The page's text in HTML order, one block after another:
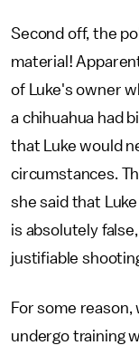
Second off, the
material!
of Luke's owner
a chihuahua had
that Luke would
circumstances.
she said that
is absolutely
justifiable
For some
undergo training